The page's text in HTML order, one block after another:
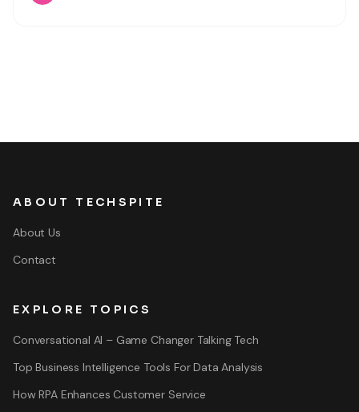
standards like ERC-721 or ERC-20, it can be confusing to
ABOUT TECHSPITE
About Us
Contact
EXPLORE TOPICS
Conversational AI – Game Changer Talking Tech
Top Business Intelligence Tools For Data Analysis
How RPA Enhances Customer Service